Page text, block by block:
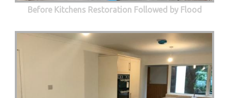
Before Kitchens Restoration Followed by Flood